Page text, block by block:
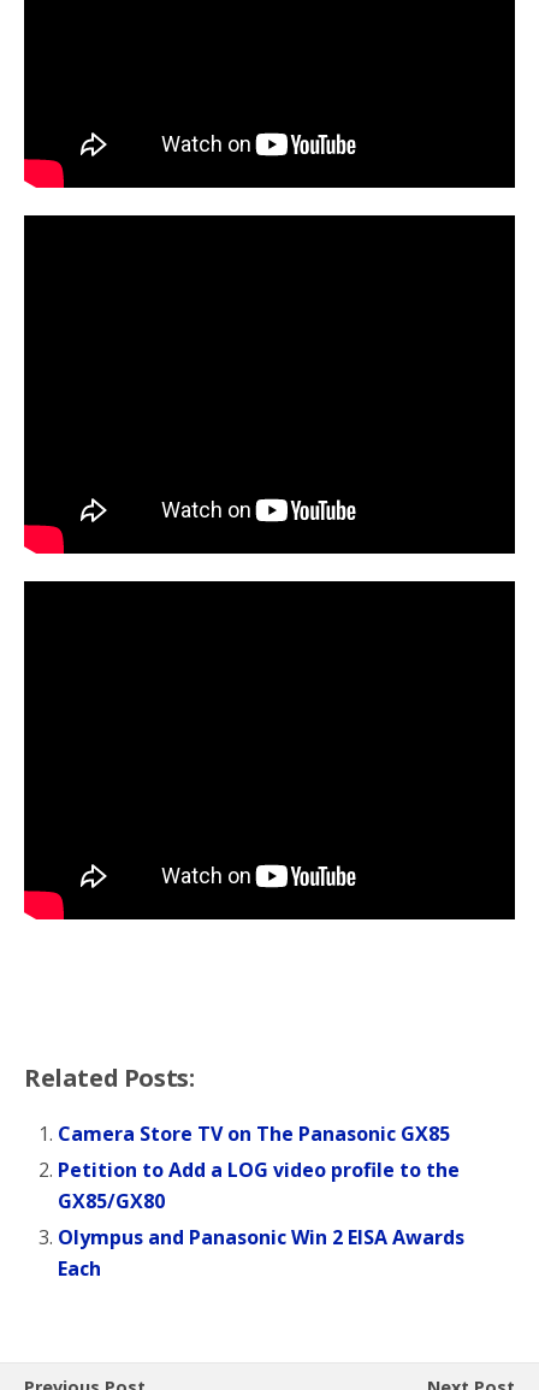
Related Posts:
Camera Store TV on The Panasonic GX85
Petition to Add a LOG video profile to the
GX85/GX80
Olympus and Panasonic Win 2 EISA Awards
Each